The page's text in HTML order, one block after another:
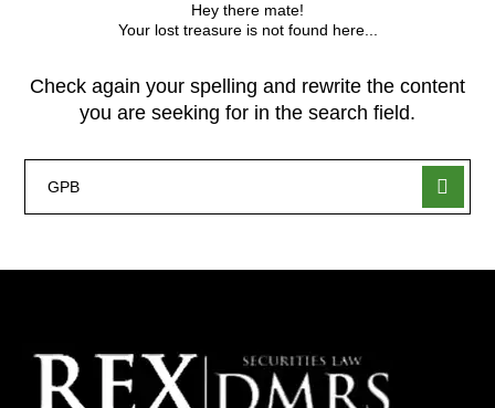
Hey there mate!
Your lost treasure is not found here...
Check again your spelling and rewrite the content
you are seeking for in the search field.